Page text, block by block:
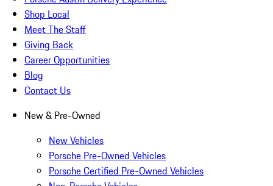
Shop Local
Meet The Staff
Giving Back
Career Opportunities
Blog
Contact Us
New & Pre-Owned
New Vehicles
Porsche Pre-Owned Vehicles
Porsche Certified Pre-Owned Vehicles